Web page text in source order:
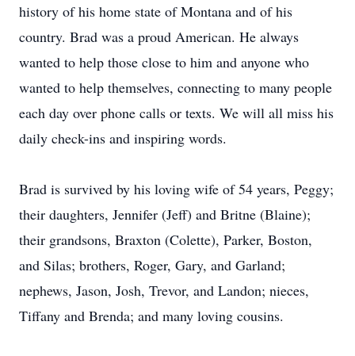
history of his home state of Montana and of his
country. Brad was a proud American. He always
wanted to help those close to him and anyone who
wanted to help themselves, connecting to many people
each day over phone calls or texts. We will all miss his
daily check-ins and inspiring words.
Brad is survived by his loving wife of 54 years, Peggy;
their daughters, Jennifer (Jeff) and Britne (Blaine);
their grandsons, Braxton (Colette), Parker, Boston,
and Silas; brothers, Roger, Gary, and Garland;
nephews, Jason, Josh, Trevor, and Landon; nieces,
Tiffany and Brenda; and many loving cousins.